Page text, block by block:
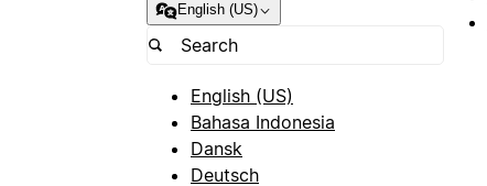
English (US)
English (US)
Bahasa Indonesia
Dansk
Deutsch